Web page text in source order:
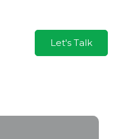
Let's Talk